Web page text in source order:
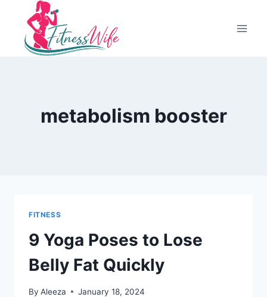
content
metabolism booster
FITNESS
9 Yoga Poses to Lose
Belly Fat Quickly
By Aleeza January 18, 2024